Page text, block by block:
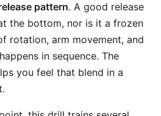
pattern. A good release
the bottom, nor is it a frozen
rotation, arm movement, and
in sequence. The
you feel that blend in a